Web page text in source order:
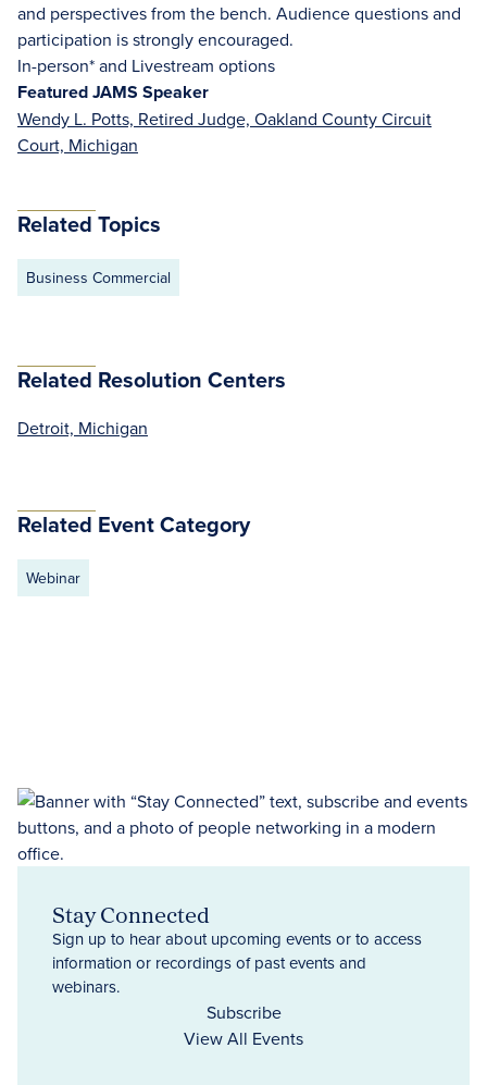
and perspectives from the bench. Audience questions and
participation is strongly encouraged.
In-person* and Livestream options
Featured JAMS Speaker
Wendy L. Potts, Retired Judge, Oakland County Circuit
Court, Michigan
Related Topics
Business Commercial
Related Resolution Centers
Detroit, Michigan
Related Event Category
Webinar
Stay Connected
Sign up to hear about upcoming events or to access
information or recordings of past events and
webinars.
Subscribe
View All Events